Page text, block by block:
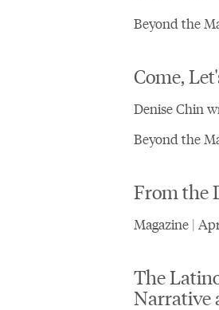
Beyond the
Come,
Denise Chin
Beyond the
From the
Magazine |
The
Narrative